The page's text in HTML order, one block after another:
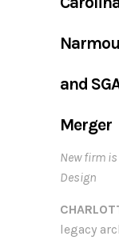
and
Merger
New firm
Design
legacy